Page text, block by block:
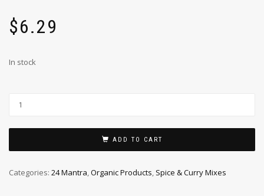
$6.29
In stock
ADD TO CART
Categories: 24 Mantra,Organic Products, Spice & Curry Mixes